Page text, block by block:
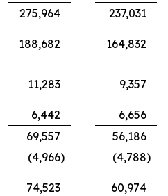
275,964
237,031
188,682 164,832
11,283 9,357
6,442
6,656
69,557
56,186
(4,966) (4,788)
74,523 60,974